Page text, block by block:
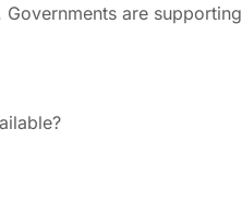
are supporting